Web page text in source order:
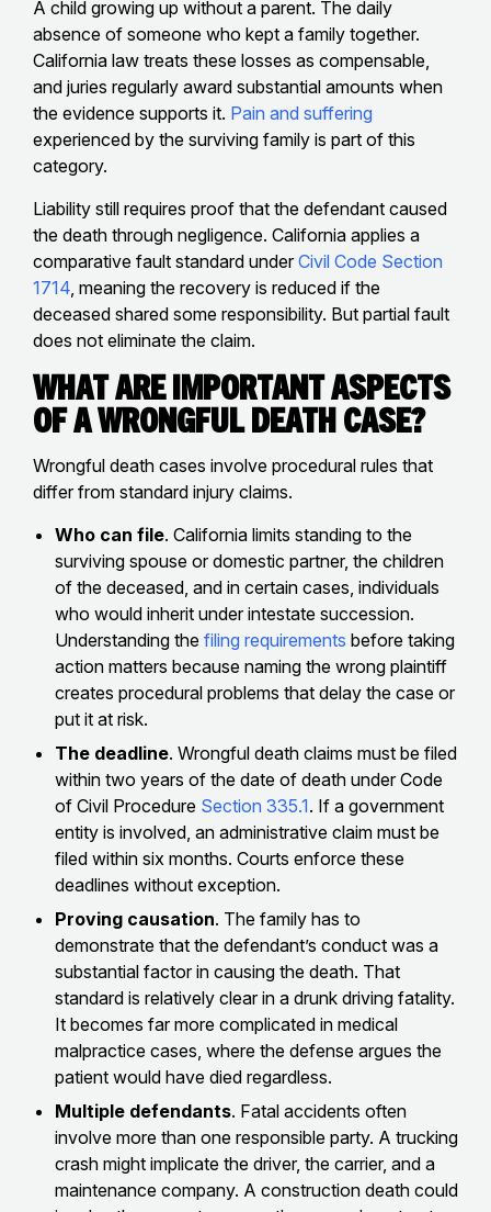
A child growing up without a parent. The daily
absence of someone who kept a family together.
California law treats these losses as compensable,
and juries regularly award substantial amounts when
the evidence supports it. Pain and suffering
experienced by the surviving family is part of this
category.
Liability still requires proof that the defendant caused
the death through negligence. California applies a
comparative fault standard under Civil Code Section
1714 , meaning the recovery is reduced if the
deceased shared some responsibility. But partial fault
does not eliminate the claim.
What Are Important Aspects
of a Wrongful Death Case?
Wrongful death cases involve procedural rules that
differ from standard injury claims.
Who can file. California limits standing to the
surviving spouse or domestic partner, the children
of the deceased, and in certain cases, individuals
who would inherit under intestate succession.
Understanding the filing requirements before taking
action matters because naming the wrong plaintiff
creates procedural problems that delay the case or
put it at risk.
The deadline. Wrongful death claims must be filed
within two years of the date of death under Code
of Civil Procedure Section 335.1. If a government
entity is involved, an administrative claim must be
filed within six months. Courts enforce these
deadlines without exception.
Proving causation. The family has to
demonstrate that the defendant’s conduct was a
substantial factor in causing the death. That
standard is relatively clear in a drunk driving fatality.
It becomes far more complicated in medical
malpractice cases, where the defense argues the
patient would have died regardless.
Multiple defendants. Fatal accidents often
involve more than one responsible party. A trucking
crash might implicate the driver, the carrier, and a
maintenance company. A construction death could